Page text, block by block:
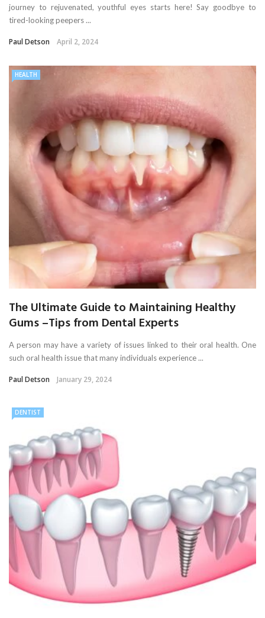
journey to rejuvenated, youthful eyes starts here! Say goodbye to
tired-looking peepers ...
Paul Detson April 2, 2024
HEALTH
The Ultimate Guide to Maintaining Healthy
Gums –Tips from Dental Experts
A person may have a variety of issues linked to their oral health. One
such oral health issue that many individuals experience ...
Paul Detson January 29, 2024
DENTIST